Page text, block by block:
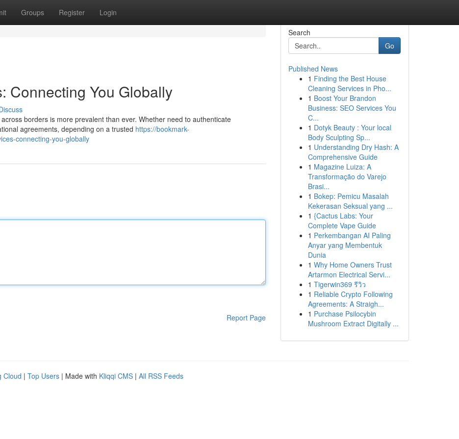
Groups Register Login
Connecting You Globally
borders is more prevalent than ever. Whether need to authenticate
agreements, depending on a trusted https://bookmark-
connecting-you-globally
Report Page
Search
Go
Published News
1 Finding the Best House
Cleaning Services in Pho...
1 Boost Your Brandon
Business: SEO Services You
C...
1 Dotyk Beauty : Your local
Body Sculpting Sp...
1 Understanding Dry Hash: A
Comprehensive Guide
1 Magazine Luiza: A
Transformação do Varejo
Brasi...
1 Bokep: Pemicu Masalah
Kekerasan Seksual yang ...
1 {Cactus Labs: Your
Complete Vape Guide
1 Perkembangan AI Paling
Anyar yang Membentuk
Dunia
1 Why Home Owners Trust
Artarmon Electrical Servi...
1 Tigerwin369 รีวิว
1 Reliable Crypto Following
Agreements: A Straigh...
1 Purchase Psilocybin
Mushroom Extract Digitally ...
Cloud | Top Users | Made with Kliqqi CMS | All RSS Feeds